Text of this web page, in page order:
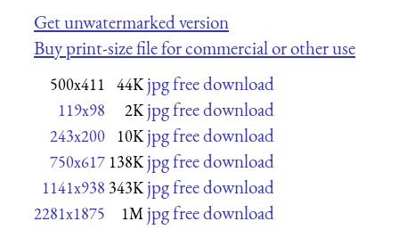
Get unwatermarked version
Buy print-size file for commercial or other use
500x411 44K jpg free download
119x98 2K jpg free download
243x200 10K jpg free download
750x617 138K jpg free download
1141x938 343K jpg free download
2281x1875 1M jpg free download